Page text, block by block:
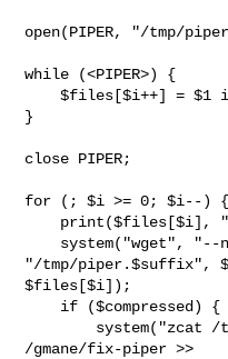
open(PIPER, "/tmp/
while (<PIPER>) {
    $files[$i++] = $1 if /"(.*.$suffix)"/;
}
close PIPER;
for (; $i >= 0; $i--) {
"/tmp/piper.$suffix",
$files[$i]);
/gmane/fix-piper >>